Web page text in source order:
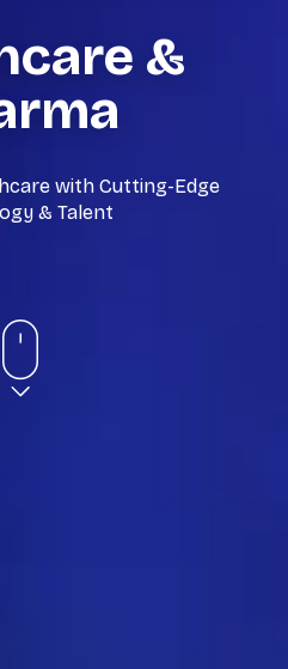
&
with Cutting-Edge
& Talent